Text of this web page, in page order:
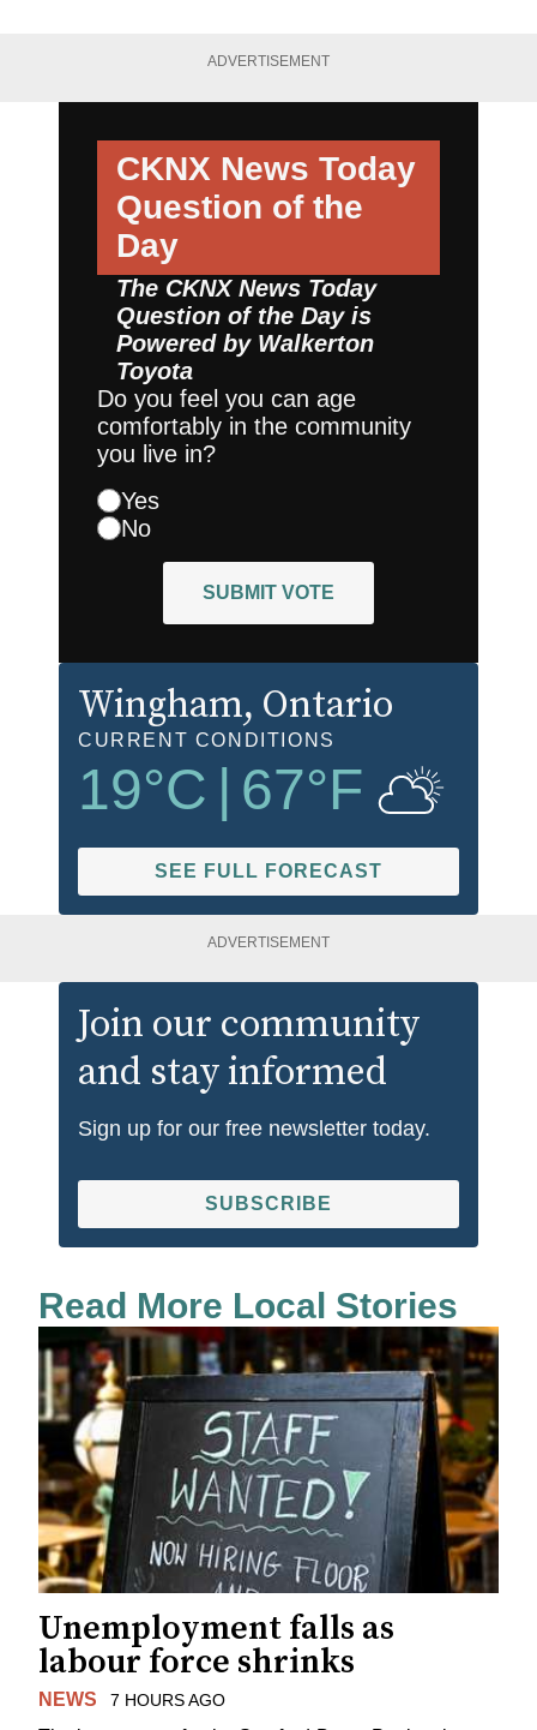
ADVERTISEMENT
CKNX News Today
Question of the
Day
The CKNX News Today
Question of the Day is
Powered by Walkerton
Toyota
Do you feel you can age
comfortably in the community
you live in?
Yes
No
SUBMIT VOTE
Wingham, Ontario
CURRENT CONDITIONS
19°C 67°F
SEE FULL FORECAST
ADVERTISEMENT
Join our community
and stay informed
Sign up for our free newsletter today.
SUBSCRIBE
Read More Local Stories
Unemployment falls as
labour force shrinks
NEWS 7 HOURS AGO